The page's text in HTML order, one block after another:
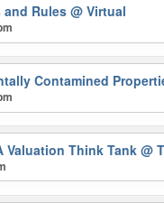
and Rules@ Virtual
Contamined
Valuation Think Tank@